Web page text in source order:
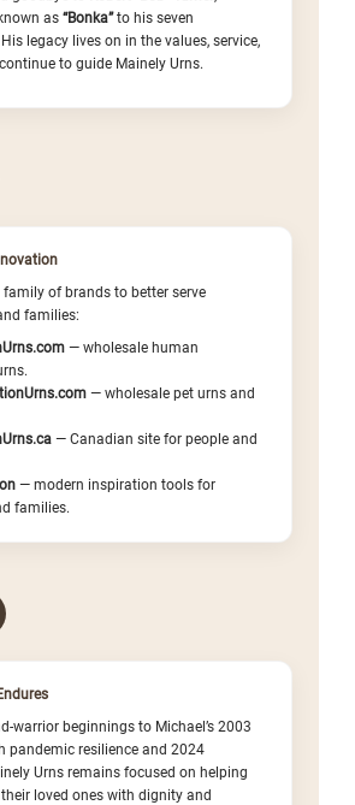
as “Bonka”to his seven
legacy lives on in the values, service,
to guide Mainely Urns.
family of brands to better serve
families:
— wholesale human
— wholesale pet urns and
— Canadian site for people and
— modern inspiration tools for
families.
warrior beginnings to Michael’s 2003
pandemic resilience and 2024
Urns remains focused on helping
loved ones with dignity and